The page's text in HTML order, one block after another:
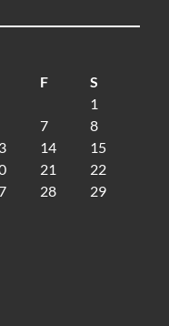
F
S
1
7
8
14
15
21
22
28
29